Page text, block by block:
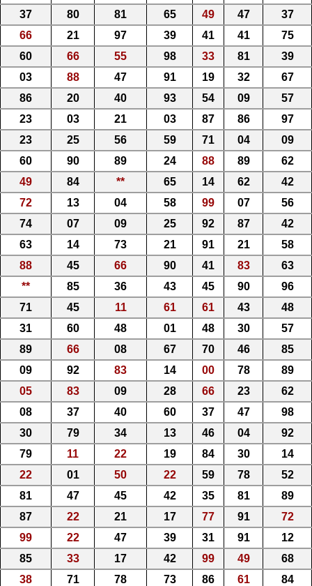
37
80 81 65 49 47
37
66
21 97 39 41 41
75
60
66 55 98 33 81
39
03
88 47 91 19 32
67
86
20 40 93 54 09
57
23
03 21 03 87 86
97
23
25 56 59 71 04
09
60
90 89 24 88 89
62
49
84 ** 65 14 62
42
72
13 04 58 99 07
56
74
07 09 25 92 87
42
63
14 73 21 91 21
58
88
45 66 90 41 83
63
**
85 36 43 45 90
96
71
45 11 61 61 43
48
31
60 48 01 48 30
57
89
66 08 67 70 46
85
09
92 83 14 00 78
89
05
83 09 28 66 23
62
08
37 40 60 37 47
98
30
79 34 13 46 04
92
79
11 22 19 84 30
14
22
01 50 22 59 78
52
81
47 45 42 35 81
89
87
22 21 17 77 91
72
99
22 47 39 31 91
12
85
33 17 42 99 49
68
38
71 78 73 86 61
84